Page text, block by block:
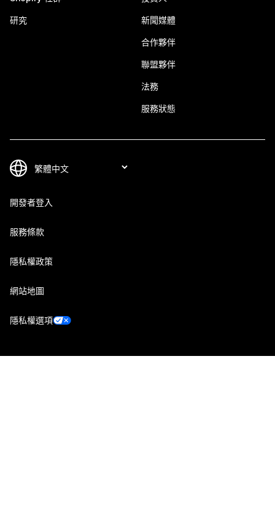
研究 新聞媒體
合作夥伴
聯盟夥伴
法務
服務狀態
開發者登入
服務條款
隱私權政策
網站地圖
隱私權選項